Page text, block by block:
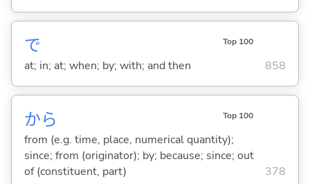
で Top 100
at; in; at; when; by; with; and then 858
から Top 100
from (e.g. time, place, numerical quantity);
since; from (originator); by; because; since; out
of (constituent, part)
378